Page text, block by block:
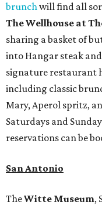
brunchwill find all
The Wellhouse at
sharing a basket of
into Hangar steak
signature restaurant
including classic
Mary, Aperol spritz,
Saturdays and
reservations can be
San Antonio
TheWitte Museum,